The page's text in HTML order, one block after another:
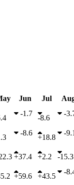
Jun Jul
-1.7
-8.6
-
-8.6
+18.8
-
+37.4 +2.2 -15.3
+59.6 +43.5
-